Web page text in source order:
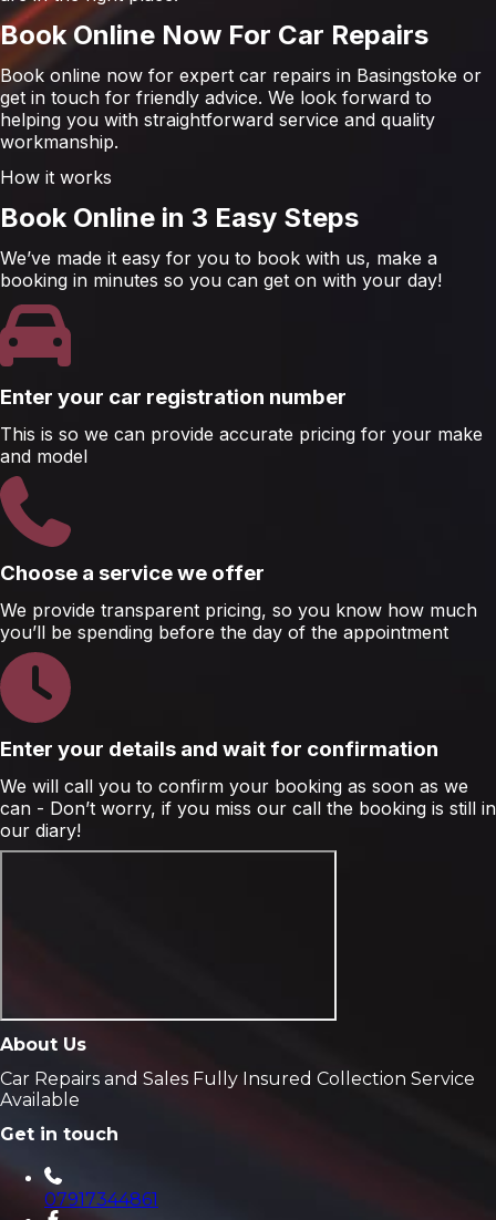
Book Online Now For Car Repairs
Book online now for expert car repairs in Basingstoke or
get in touch for friendly advice. We look forward to
helping you with straightforward service and quality
workmanship.
How it works
Book Online in 3 Easy Steps
We’ve made it easy for you to book with us, make a
booking in minutes so you can get on with your day!
Enter your car registration number
This is so we can provide accurate pricing for your make
and model
Choose a service we offer
We provide transparent pricing, so you know how much
you’ll be spending before the day of the appointment
Enter your details and wait for confirmation
We will call you to confirm your booking as soon as we
can - Don’t worry, if you miss our call the booking is still in
our diary!
About Us
Car Repairs and Sales Fully Insured Collection Service
Available
Get in touch
07917344861